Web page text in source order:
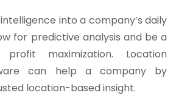
into a company’s daily
for predictive analysis and be a
maximization. Location
can help a company by
location-based insight.